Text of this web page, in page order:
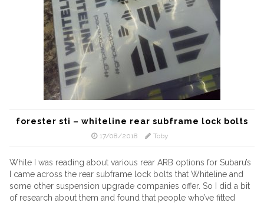
forester sti – whiteline rear subframe lock bolts
17/08/2018 Toby
While I was reading about various rear ARB options for Subaru’s
I came across the rear subframe lock bolts that Whiteline and
some other suspension upgrade companies offer. So I did a bit
of research about them and found that people who’ve fitted